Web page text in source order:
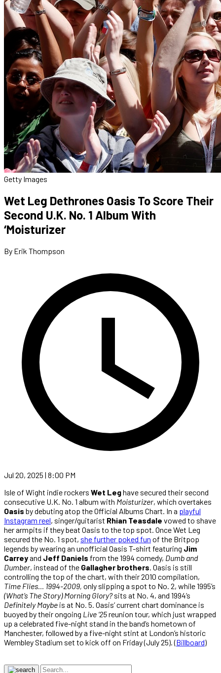
Getty Images
Wet Leg Dethrones Oasis To Score Their
Second U.K. No. 1 Album With
‘Moisturizer
By Erik Thompson
Jul 20, 2025 | 8:00 PM
Isle of Wight indie rockers Wet Leghave secured their second
consecutive U.K. No. 1 album with Moisturizer, which overtakes
Oasis by debuting atop the Official Albums Chart. In a playful
Instagram reel, singer/guitarist Rhian Teasdale vowed to shave
her armpits if they beat Oasis to the top spot. Once Wet Leg
secured the No. 1 spot, she further poked fun of the Britpop
legends by wearing an unofficial Oasis T-shirt featuring Jim
Carreyand Jeff Daniels from the 1994 comedy, Dumb and
Dumber, instead of the Gallagher brothers. Oasis is still
controlling the top of the chart, with their 2010 compilation,
Time Flies… 1994-2009, only slipping a spot to No. 2, while 1995’s
(What’s The Story) Morning Glory?sits at No. 4, and 1994’s
Definitely Maybe is at No. 5. Oasis’ current chart dominance is
buoyed by their ongoing Live ‘25reunion tour, which just wrapped
up a celebrated five-night stand in the band’s hometown of
Manchester, followed by a five-night stint at London’s historic
Wembley Stadium set to kick off on Friday (July 25). (Billboard)